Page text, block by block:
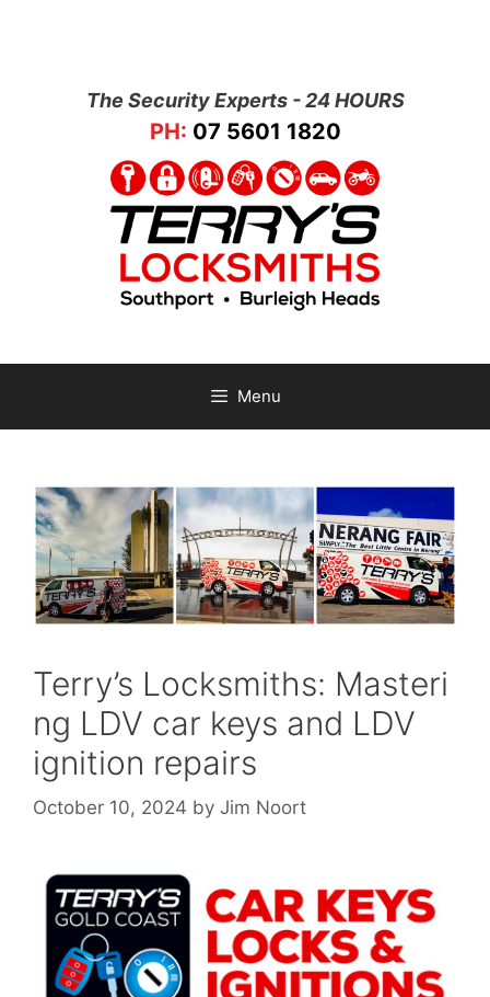
The Security Experts - 24 HOURS
PH: 07 5601 1820
Menu
Terry’s Locksmiths: Masteri
ng LDV car keys and LDV
ignition repairs
October 10, 2024 by Jim Noort